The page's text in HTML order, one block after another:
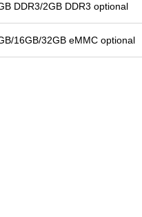
DDR3/2GB DDR3 optional
16GB/32GB eMMC optional